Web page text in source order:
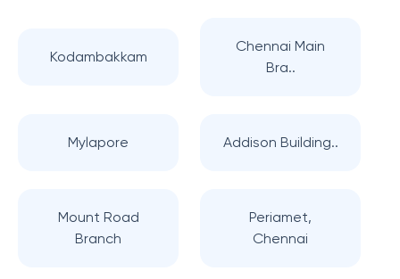
Kodambakkam
Chennai Main
Bra..
Mylapore Addison Building..
Mount Road
Branch
Periamet,
Chennai